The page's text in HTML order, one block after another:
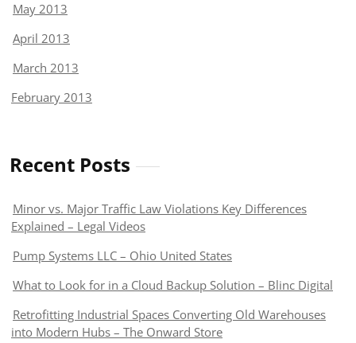
May 2013
April 2013
March 2013
February 2013
Recent Posts
Minor vs. Major Traffic Law Violations Key Differences
Explained – Legal Videos
Pump Systems LLC – Ohio United States
What to Look for in a Cloud Backup Solution – Blinc Digital
Retrofitting Industrial Spaces Converting Old Warehouses
into Modern Hubs – The Onward Store